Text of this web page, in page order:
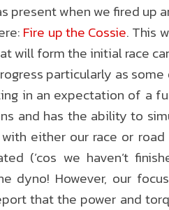
present when we fired up
Fire up the Cossie. This
will form the initial race
particularly as
in an expectation of a
and has the ability to
either our race or
(’cos we haven’t
dyno! However, our
that the power and